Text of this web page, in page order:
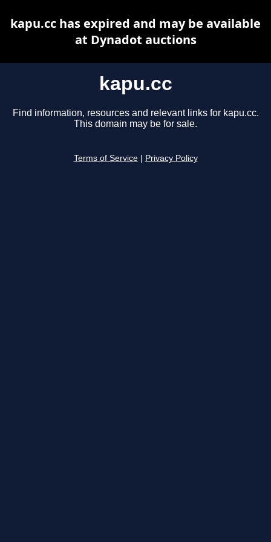
kapu.cc
Find information, resources and relevant links for kapu.cc.
This domain may be for sale.
Terms of Service Privacy Policy
kapu.cc has expired and may be available
at Dynadot auctions